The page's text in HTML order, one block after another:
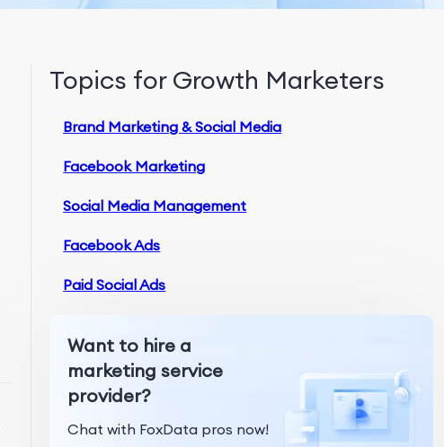
Topics for Growth Marketers
Brand Marketing & Social Media
Facebook Marketing
Social Media Management
Facebook Ads
Paid Social Ads
Want to hire a
marketing service
provider?
Chat with FoxData pros now!